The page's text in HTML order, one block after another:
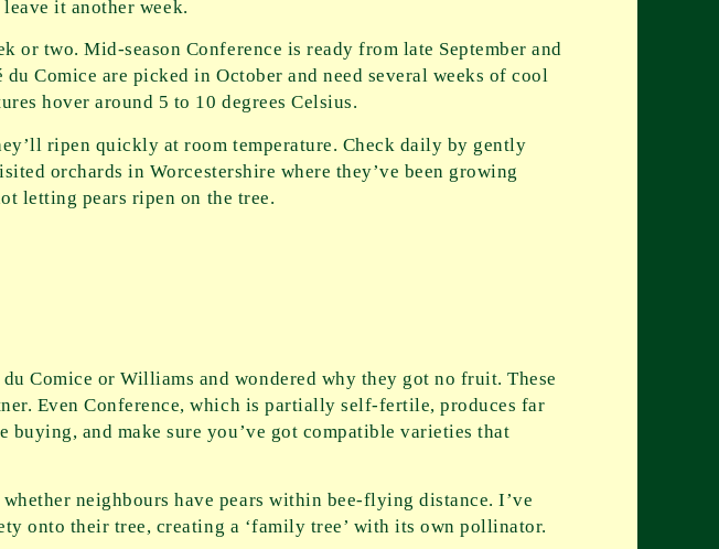
it another week.
two. Mid-season Conference is ready from late September and
Comice are picked in October and need several weeks of cool
hover around 5 to 10 degrees Celsius.
ripen quickly at room temperature. Check daily by gently
orchards in Worcestershire where they’ve been growing
letting pears ripen on the tree.
Comice or Williams and wondered why they got no fruit. These
Even Conference, which is partially self-fertile, produces far
and make sure you’ve got compatible varieties that
neighbours have pears within bee-flying distance. I’ve
onto their tree, creating a ‘family tree’ with its own pollinator.